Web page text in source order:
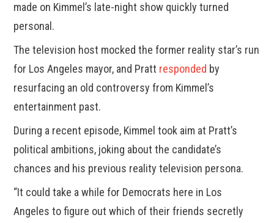
made on Kimmel’s late-night show quickly turned
personal.
The television host mocked the former reality star’s run
for Los Angeles mayor, and Pratt responded by
resurfacing an old controversy from Kimmel’s
entertainment past.
During a recent episode, Kimmel took aim at Pratt’s
political ambitions, joking about the candidate’s
chances and his previous reality television persona.
“It could take a while for Democrats here in Los
Angeles to figure out which of their friends secretly